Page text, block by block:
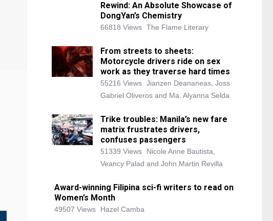
Rewind: An Absolute Showcase of
DongYan’s Chemistry
66818 Views The Flame Literary
From streets to sheets:
Motorcycle drivers ride on sex
work as they traverse hard times
55216 Views Jianzen Deananeas, Joss
Gabriel Oliveros and Ma. Alyanna Selda
Trike troubles: Manila’s new fare
matrix frustrates drivers,
confuses passengers
51339 Views
Nicole Anne Bautista,
Veancy Palad and John Martin Revilla
Award-winning Filipina sci-fi writers to read on
Women’s Month
49507 Views Hazel Camba